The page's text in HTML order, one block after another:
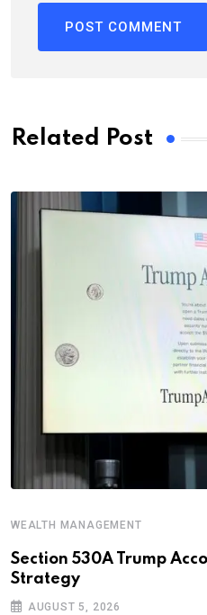
Related Post
WEALTH MANAGEMENT
Section 530A Trump
Strategy
AUGUST 5, 2026